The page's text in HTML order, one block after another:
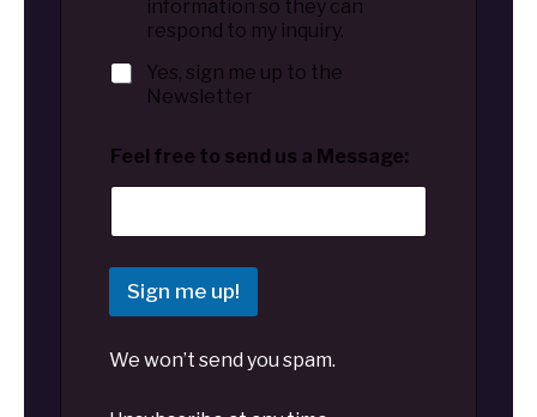
information so they can
respond to my inquiry.
Yes, sign me up to the
Newsletter
Feel free to send us a Message:
Sign me up!
We won’t send you spam.